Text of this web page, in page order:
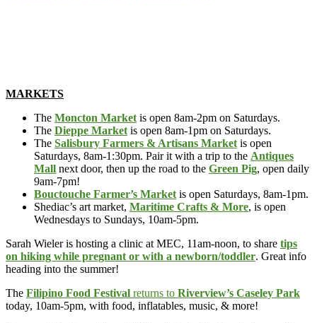
MARKETS
The Moncton Market is open 8am-2pm on Saturdays.
The Dieppe Market is open 8am-1pm on Saturdays.
The Salisbury Farmers & Artisans Market is open
Saturdays, 8am-1:30pm. Pair it with a trip to the Antiques
Mall next door, then up the road to the Green Pig, open daily
9am-7pm!
Bouctouche Farmer’s Market is open Saturdays, 8am-1pm.
Shediac’s art market, Maritime Crafts & More, is open
Wednesdays to Sundays, 10am-5pm.
Sarah Wieler is hosting a clinic at MEC, 11am-noon, to share tips
on hiking while pregnant or with a newborn/toddler. Great info
heading into the summer!
The Filipino Food Festival returns to Riverview’s Caseley Park
today, 10am-5pm, with food, inflatables, music, & more!